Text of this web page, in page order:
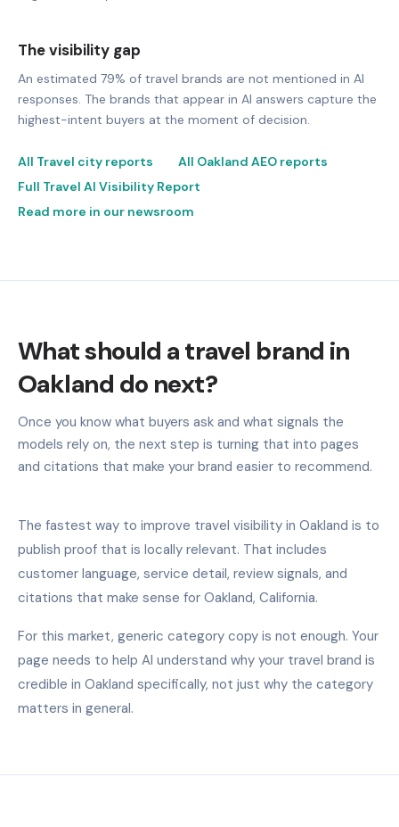
The visibility gap
An estimated 79% of travel brands are not mentioned in AI
responses. The brands that appear in AI answers capture the
highest-intent buyers at the moment of decision.
All Travel city reports
All Oakland AEO reports
Full Travel AI Visibility Report
Read more in our newsroom
What should a travel brand in
Oakland do next?
Once you know what buyers ask and what signals the
models rely on, the next step is turning that into pages
and citations that make your brand easier to recommend.
The fastest way to improve travel visibility in Oakland is to
publish proof that is locally relevant. That includes
customer language, service detail, review signals, and
citations that make sense for Oakland, California.
For this market, generic category copy is not enough. Your
page needs to help AI understand why your travel brand is
credible in Oakland specifically, not just why the category
matters in general.